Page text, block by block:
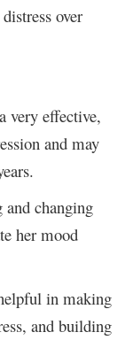
over
very effective,
and may
changing
her mood
in making
and building